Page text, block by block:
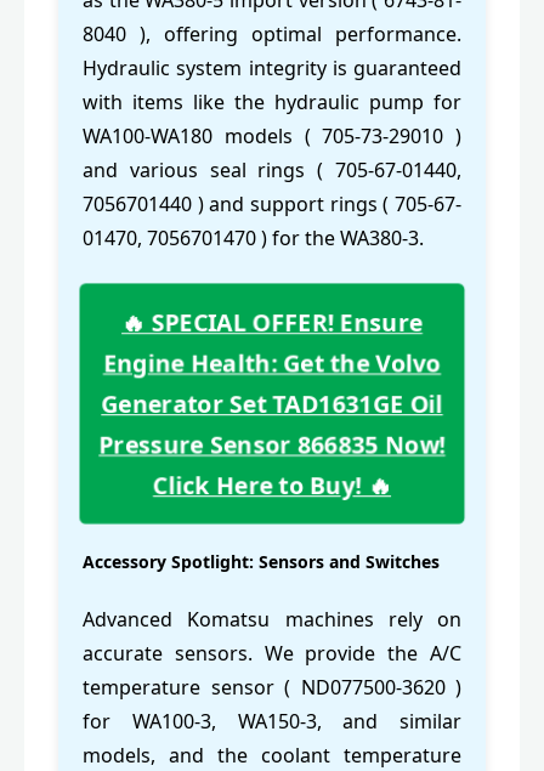
8040 ), offering optimal performance.
Hydraulic system integrity is guaranteed
with items like the hydraulic pump for
WA100-WA180 models ( 705-73-29010 )
and various seal rings ( 705-67-01440,
7056701440 ) and support rings ( 705-67-
01470, 7056701470 ) for the WA380-3.
🔥 SPECIAL OFFER! Ensure
Engine Health: Get the Volvo
Generator Set TAD1631GE Oil
Pressure Sensor 866835 Now!
Click Here to Buy! 🔥
Accessory Spotlight: Sensors and Switches
Advanced Komatsu machines rely on
accurate sensors. We provide the A/C
temperature sensor ( ND077500-3620 )
for WA100-3, WA150-3, and similar
models, and the coolant temperature